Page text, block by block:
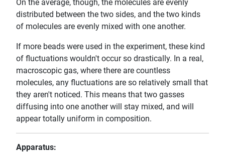
On the average, though, the molecules are evenly
distributed between the two sides, and the two kinds
of molecules are evenly mixed with one another.
If more beads were used in the experiment, these kind
of fluctuations wouldn't occur so drastically. In a real,
macroscopic gas, where there are countless
molecules, any fluctuations are so relatively small that
they aren't noticed. This means that two gasses
diffusing into one another will stay mixed, and will
appear totally uniform in composition.
Apparatus: